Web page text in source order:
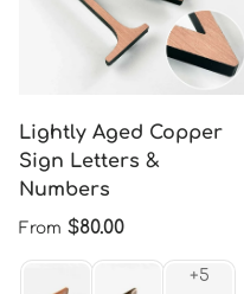
Lightly Aged Copper
Sign Letters &
Numbers
Regular price
From $80.00